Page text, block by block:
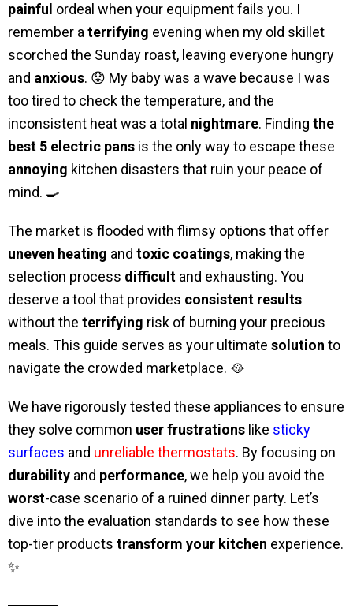
painful ordeal when your equipment fails you. I
remember a terrifying evening when my old skillet
scorched the Sunday roast, leaving everyone hungry
and anxious. 😟 My baby was a wave because I was
too tired to check the temperature, and the
inconsistent heat was a total nightmare. Finding the
best 5 electric pans is the only way to escape these
annoying kitchen disasters that ruin your peace of
mind. 🍳
The market is flooded with flimsy options that offer
uneven heating and toxic coatings, making the
selection process difficult and exhausting. You
deserve a tool that provides consistent results
without the terrifying risk of burning your precious
meals. This guide serves as your ultimate solution to
navigate the crowded marketplace. 🥘
We have rigorously tested these appliances to ensure
they solve common user frustrations like sticky
surfaces and unreliable thermostats. By focusing on
durability and performance, we help you avoid the
worst-case scenario of a ruined dinner party. Let’s
dive into the evaluation standards to see how these
top-tier products transform your kitchen experience.
✨